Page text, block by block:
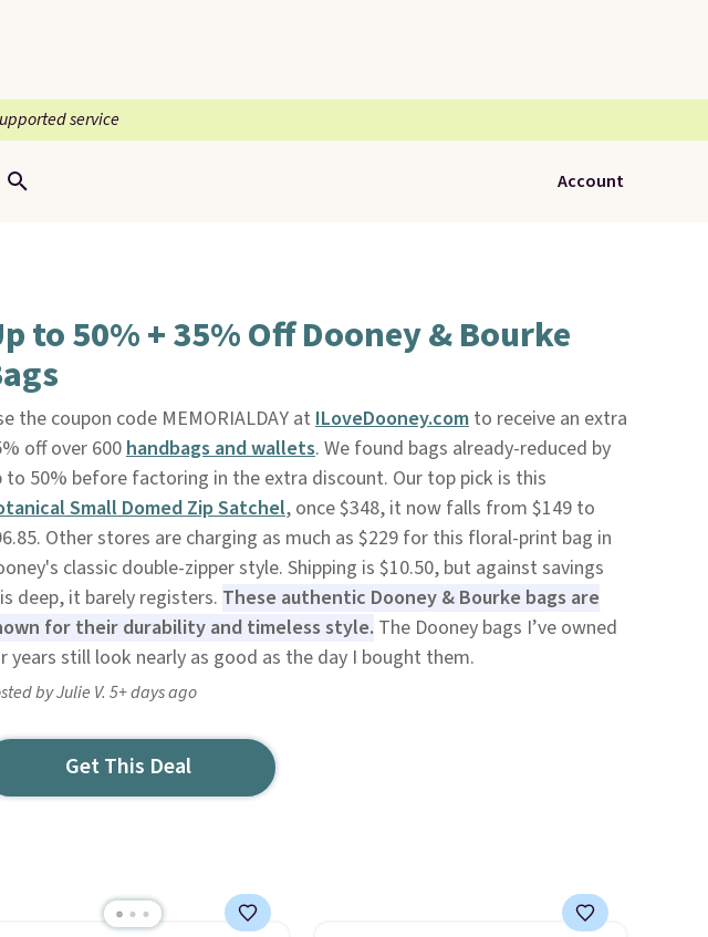
service
Account
to 50% + 35% Off Dooney & Bourke
the coupon code MEMORIALDAY at ILoveDooney.comto receive an extra
off over 600handbags and wallets. We found bags already-reduced by
to 50% before factoring in the extra discount. Our top pick is this
Small Domed Zip Satchel, once $348, it now falls from $149 to
Other stores are charging as much as $229 for this floral-print bag in
classic double-zipper style. Shipping is $10.50, but against savings
deep, it barely registers. These authentic Dooney & Bourke bags are
for their durability and timeless style. The Dooney bags I’ve owned
years still look nearly as good as the day I bought them.
by Julie V. 5+ days ago
Get This Deal